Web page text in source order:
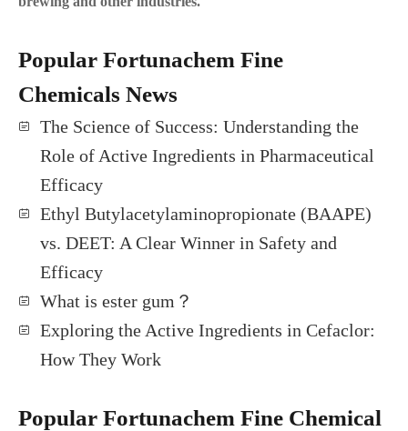
Popular Fortunachem Fine
Chemicals News
The Science of Success: Understanding the
Role of Active Ingredients in Pharmaceutical
Efficacy
Ethyl Butylacetylaminopropionate (BAAPE)
vs. DEET: A Clear Winner in Safety and
Efficacy
What is ester gum？
Exploring the Active Ingredients in Cefaclor:
How They Work
Popular Fortunachem Fine Chemical